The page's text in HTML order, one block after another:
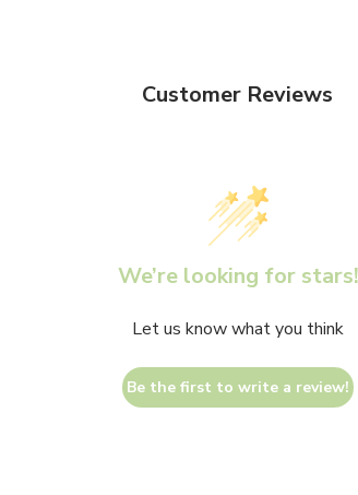
Customer Reviews
We’re looking for stars!
Let us know what you think
Be the first to write a review!